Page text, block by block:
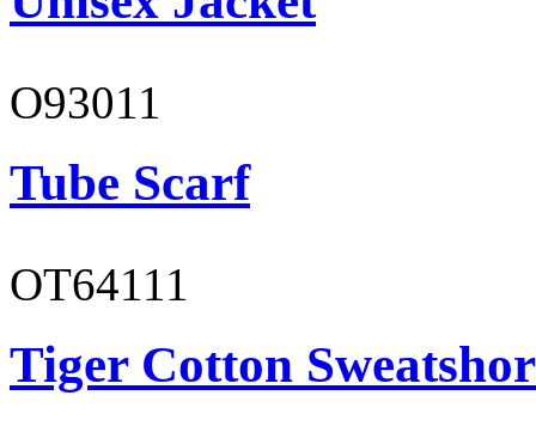
O93011
Tube Scarf
OT64111
Tiger Cotton